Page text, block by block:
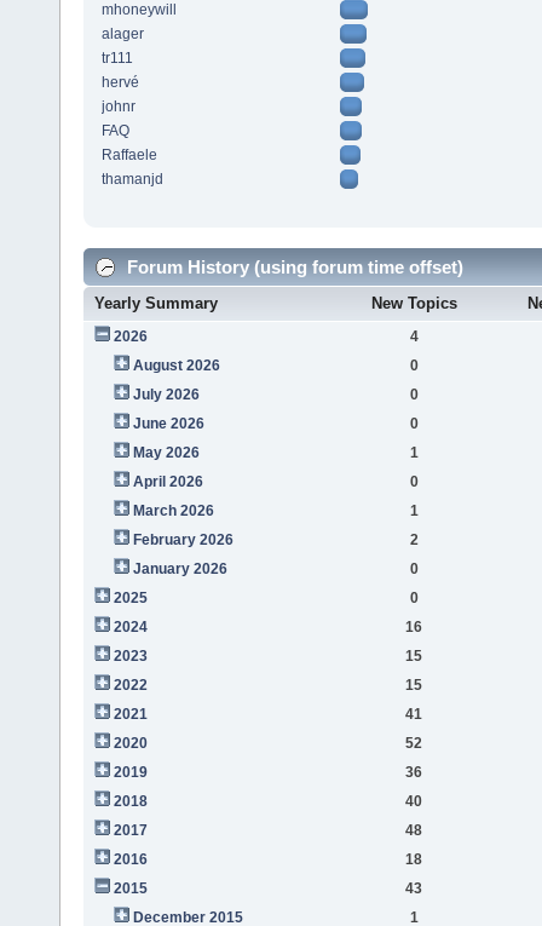
mhoneywill
alager
tr111
hervé
johnr
FAQ
Raffaele
thamanjd
Forum History (using forum time offset)
Yearly Summary New Topics
2026
4
August 2026
0
July 2026
0
June 2026
0
May 2026
1
April 2026
0
March 2026
1
February 2026
2
January 2026
0
2025
0
2024
16
2023
15
2022
15
2021
41
2020
52
2019
36
2018
40
2017
48
2016
18
2015
43
December 2015
1